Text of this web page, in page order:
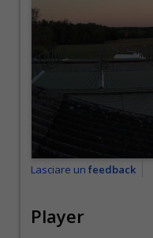
Lasciare un feedback
Player